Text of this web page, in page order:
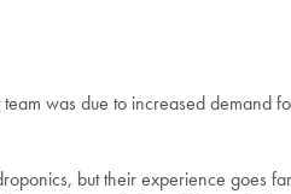
was due to increased demand
but their experience goes